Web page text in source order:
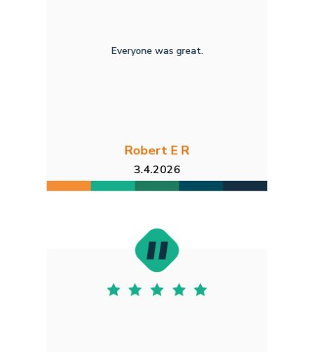
Everyone was great.
Robert E R
3.4.2026